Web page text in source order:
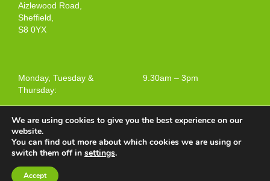
Aizlewood Road,
Sheffield,
S8 0YX
Monday, Tuesday &
Thursday:
9.30am – 3pm
Terms and Conditions of Use
© 2025 Bongo Fury Ltd. All rights reserved.
We are using cookies to give you the best experience on our
website.
You can find out more about which cookies we are using or
switch them off in settings.
Accept